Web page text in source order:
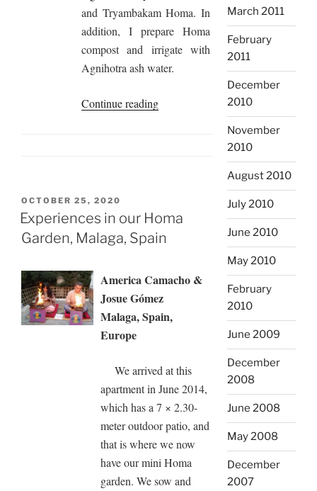
and Tryambakam Homa. In
addition, I prepare Homa
compost and irrigate with
Agnihotra ash water.
Continue reading“Homa
Fires,
Ojen,
POSTED
ON
OCTOBER 25, 2020
Experiences in our Homa
Garden, Malaga, Spain
America Camacho &
Josue Gómez
Malaga, Spain,
Europe
We arrived at this
apartment in June 2014,
which has a 7 × 2.30-
meter outdoor patio, and
that is where we now
have our mini Homa
garden. We sow and
March 2011
February
2011
December
2010
November
2010
August 2010
July 2010
June 2010
May 2010
February
2010
June 2009
December
2008
June 2008
May 2008
December
2007